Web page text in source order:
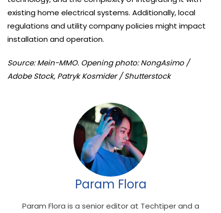
existing home electrical systems. Additionally, local
regulations and utility company policies might impact
installation and operation.
Source: Mein-MMO. Opening photo: NongAsimo /
Adobe Stock, Patryk Kosmider / Shutterstock
Param Flora
Param Flora is a senior editor at Techtiper and a